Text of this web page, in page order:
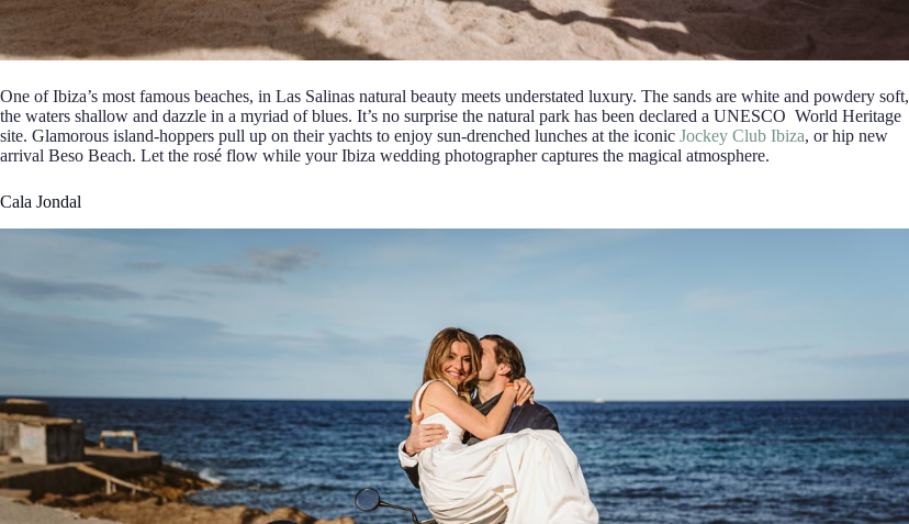
One of Ibiza’s most famous beaches, in Las Salinas natural beauty meets understated luxury. The sands are white and powdery soft,
the waters shallow and dazzle in a myriad of blues. It’s no surprise the natural park has been declared a UNESCO World Heritage
site. Glamorous island-hoppers pull up on their yachts to enjoy sun-drenched lunches at the iconic Jockey Club Ibiza, or hip new
arrival Beso Beach. Let the rosé flow while your Ibiza wedding photographer captures the magical atmosphere.
Cala Jondal